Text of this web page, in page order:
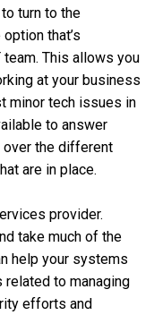
turn to the
that’s
This allows you
at your business
minor tech issues in
to answer
over the different
are in place.
provider.
take much of the
help your systems
to managing
efforts and